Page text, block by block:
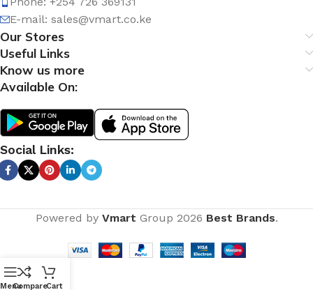
E-mail: sales@vmart.co.ke
Our Stores
Useful Links
Know us more
Available On:
Social Links:
Powered by Vmart Group 2026 Best Brands.
MenuCompareCart